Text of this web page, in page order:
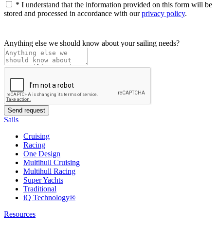
* I understand that the information provided on this form will be
stored and processed in accordance with ourprivacy policy.
Anything else we should know about your sailing needs?
Sails
Cruising
Racing
One Design
Multihull Cruising
Multihull Racing
Super Yachts
Traditional
iQ Technology®
Resources